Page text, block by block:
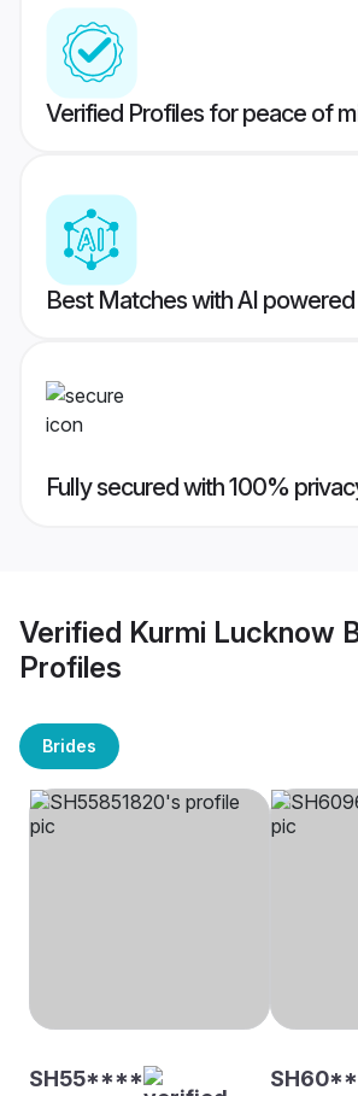
Verified Profiles for peace of
Best Matches with AI
Fully secured with 100%
Verified Kurmi Lucknow
Profiles
Brides
SH55****